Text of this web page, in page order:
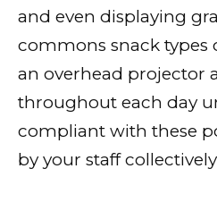
and even displaying
commons snack types
an overhead projector
throughout each day
compliant with these
by your staff collectively